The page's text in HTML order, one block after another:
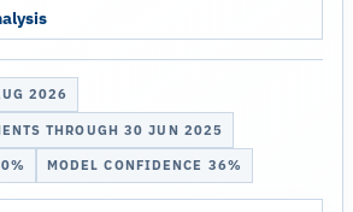
2026
THROUGH 30 JUN 2025
MODEL CONFIDENCE 36%